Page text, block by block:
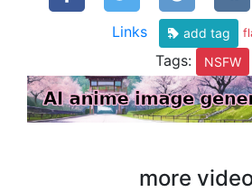
Links add tag
Tags: NSFW
more